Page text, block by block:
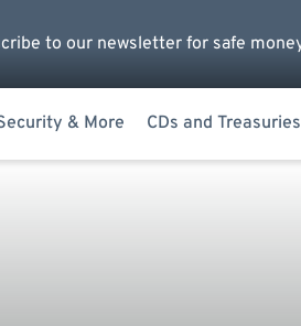
to our newsletter for safe
& More CDs and Treasuries